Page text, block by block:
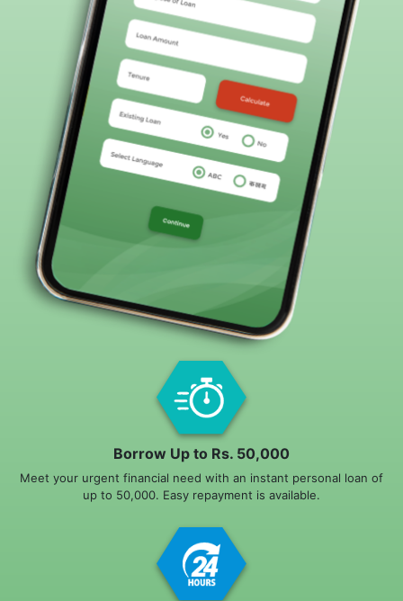
Borrow Up to Rs. 50,000
Meet your urgent financial need with an instant personal loan of
up to 50,000. Easy repayment is available.